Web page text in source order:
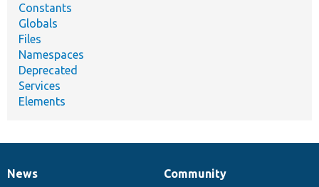
Constants
Globals
Files
Namespaces
Deprecated
Services
Elements
News
News
Our
Community
Documentation
Drupal
Governance